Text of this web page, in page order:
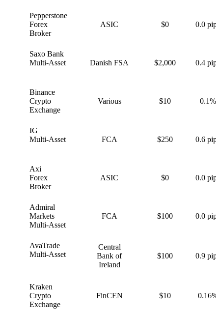
Pepperstone
Forex
Broker
ASIC $0 0.0 pips
Saxo Bank
Multi-Asset
Danish FSA $2,000 0.4 pips
Binance
Crypto
Exchange
Various $10 0.1%
IG
Multi-Asset
FCA $250 0.6 pips
Axi
Forex
Broker
ASIC $0 0.0 pips
Admiral
Markets
Multi-Asset
FCA $100 0.0 pips
AvaTrade
Multi-Asset
Central
Bank of
Ireland
$100 0.9 pips
Kraken
Crypto
Exchange
FinCEN $10 0.16%